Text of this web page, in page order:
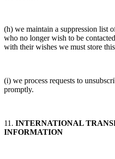
(h) we maintain a suppression list
who no longer wish to be
with their wishes we must store
(i) we process requests to
promptly.
11. INTERNATIONAL
INFORMATION